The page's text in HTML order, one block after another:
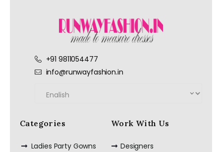
+91 9811054477
info@runwayfashion.in
Categories
Ladies Party Gowns
Work With Us
Designers